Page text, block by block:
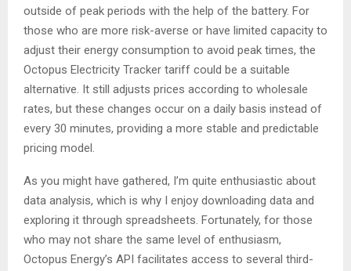
outside of peak periods with the help of the battery. For
those who are more risk-averse or have limited capacity to
adjust their energy consumption to avoid peak times, the
Octopus Electricity Tracker tariff could be a suitable
alternative. It still adjusts prices according to wholesale
rates, but these changes occur on a daily basis instead of
every 30 minutes, providing a more stable and predictable
pricing model.
As you might have gathered, I’m quite enthusiastic about
data analysis, which is why I enjoy downloading data and
exploring it through spreadsheets. Fortunately, for those
who may not share the same level of enthusiasm,
Octopus Energy’s API facilitates access to several third-